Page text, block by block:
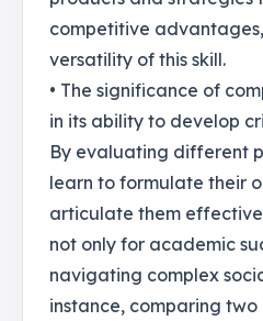
competitive
versatility of this skill.
• The significance of
in its ability to develop
By evaluating different
learn to formulate their
articulate them
not only for academic
navigating complex
instance, comparing